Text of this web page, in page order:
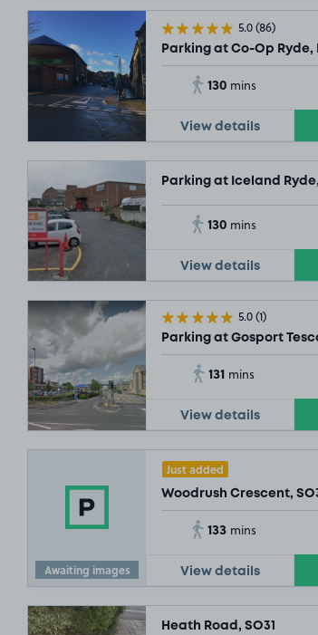
5.0(86)
Parking at Co-Op Ryde,
130 mins
View details
Parking at Iceland Ryde,
130 mins
View details
5.0(1)
Parking at Gosport
131 mins
View details
Awaiting images
Just added
Woodrush Crescent,
133 mins
View details
Heath Road, SO31